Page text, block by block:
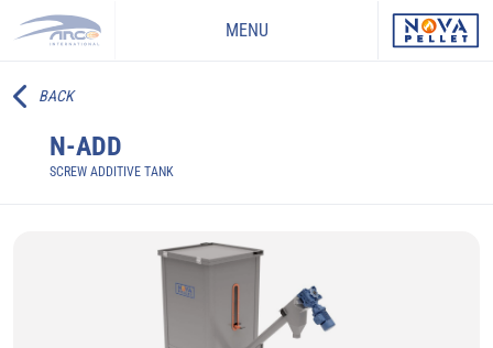
MENU
BACK
N-ADD
SCREW ADDITIVE TANK